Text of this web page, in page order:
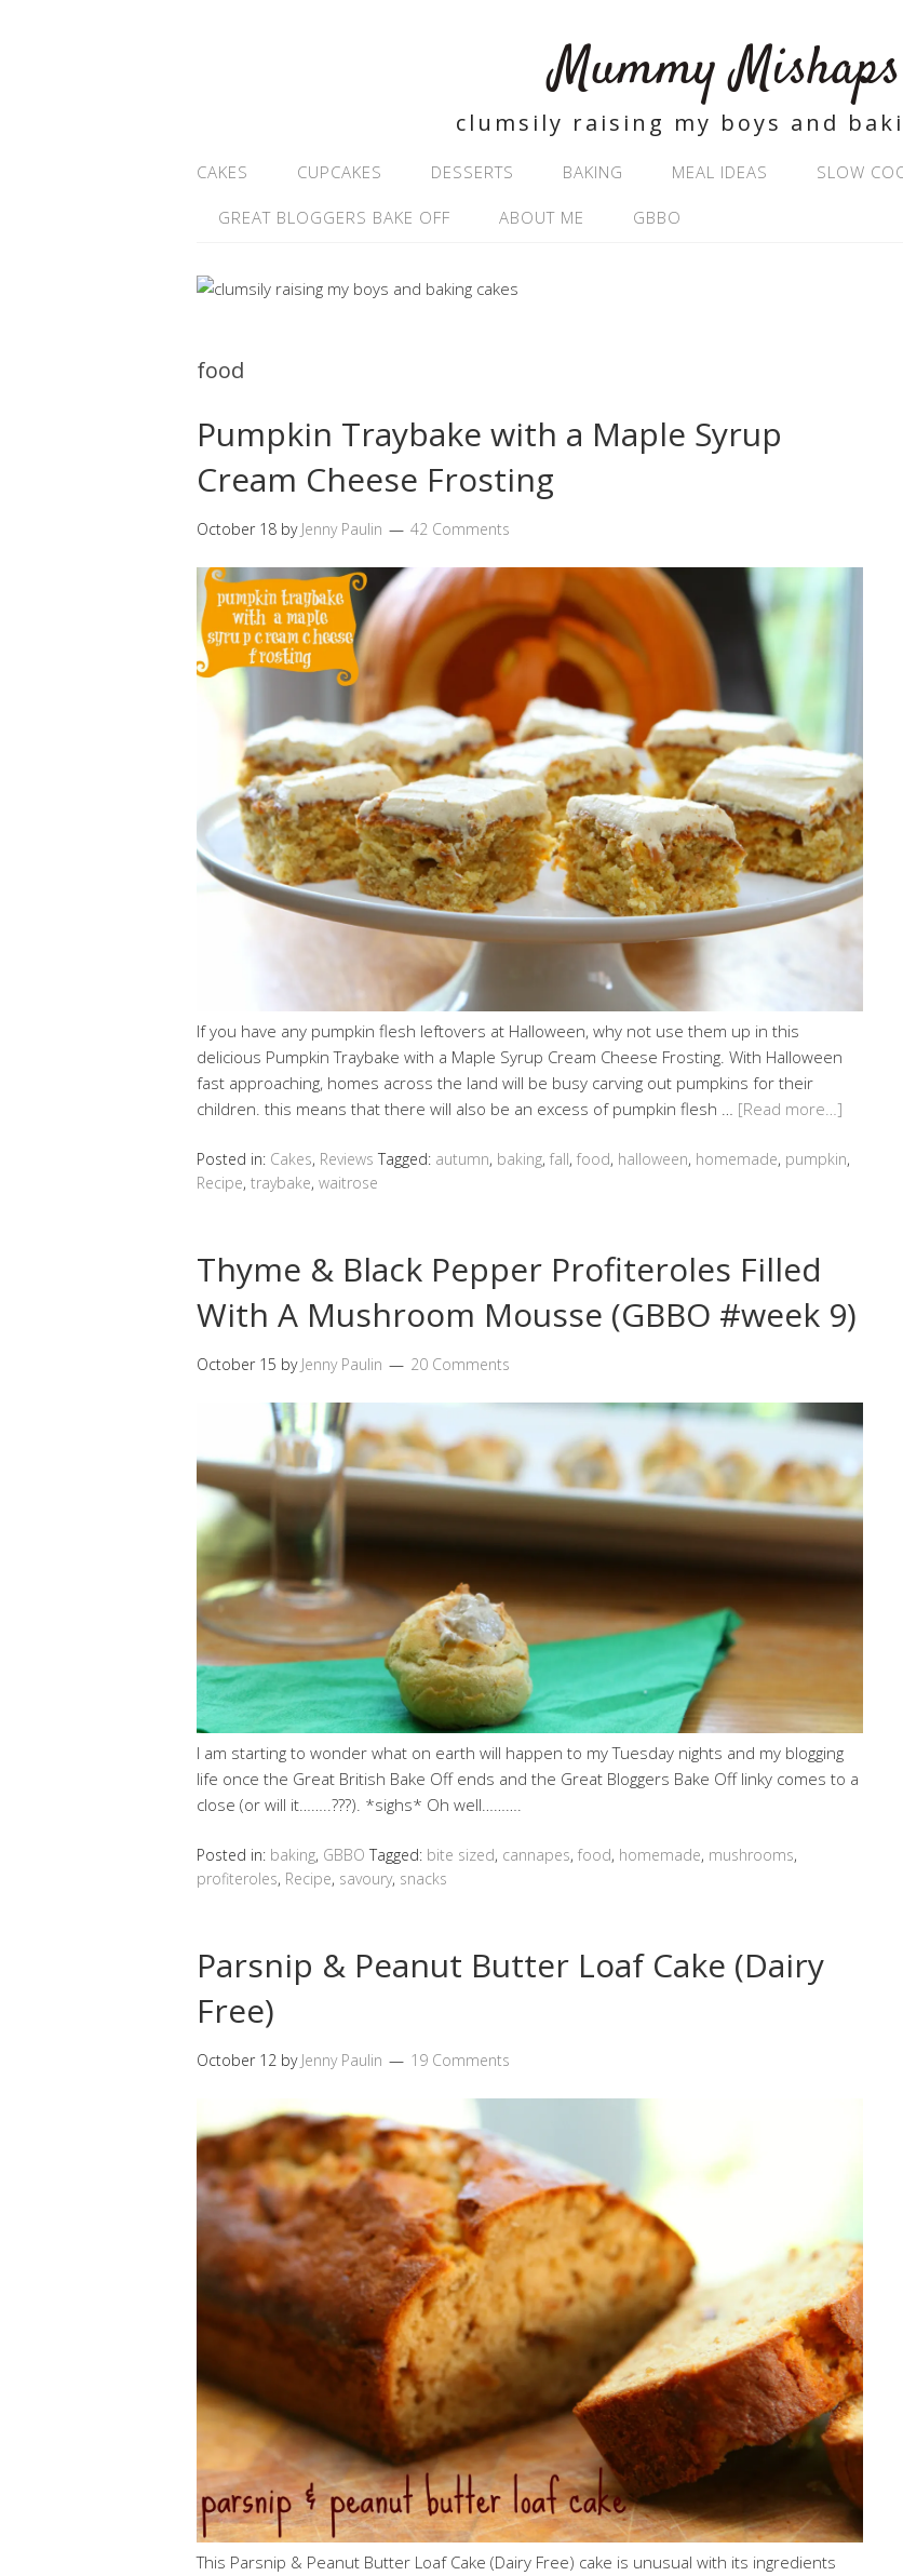
Mummy Mishaps
clumsily raising my boys and
CAKES CUPCAKES DESSERTS BAKING MEAL IDEAS SLOW
GREAT BLOGGERS BAKE OFF ABOUT ME GBBO
food
Pumpkin Traybake with a Maple Syrup
Cream Cheese Frosting
October 18 by Jenny Paulin 42 Comments
If you have any pumpkin flesh leftovers at Halloween, why not use them up in this
delicious Pumpkin Traybake with a Maple Syrup Cream Cheese Frosting. With Halloween
fast approaching, homes across the land will be busy carving out pumpkins for their
children. this means that there will also be an excess of pumpkin flesh … [Read more…]
Posted in: Cakes, Reviews Tagged: autumn, baking, fall, food, halloween, homemade, pumpkin,
Recipe, traybake, waitrose
Thyme & Black Pepper Profiteroles Filled
With A Mushroom Mousse (GBBO #week 9)
October 15 by Jenny Paulin 20 Comments
I am starting to wonder what on earth will happen to my Tuesday nights and my blogging
life once the Great British Bake Off ends and the Great Bloggers Bake Off linky comes to a
close (or will it……..???). *sighs* Oh well……….
Posted in: baking, GBBO Tagged: bite sized, cannapes, food, homemade, mushrooms,
profiteroles, Recipe, savoury, snacks
Parsnip & Peanut Butter Loaf Cake (Dairy
Free)
October 12 by Jenny Paulin 19 Comments
This Parsnip & Peanut Butter Loaf Cake (Dairy Free) cake is unusual with its ingredients